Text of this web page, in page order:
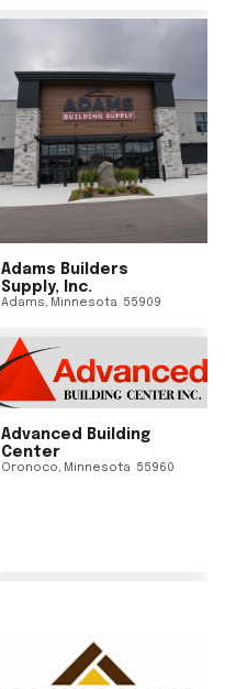
Adams Builders
Supply, Inc.
Adams, Minnesota 55909
Advanced Building
Center
Oronoco, Minnesota 55960